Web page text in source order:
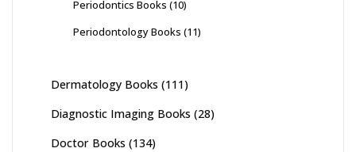
Periodontics Books (10)
Periodontology Books (11)
Dermatology Books (111)
Diagnostic Imaging Books (28)
Doctor Books (134)